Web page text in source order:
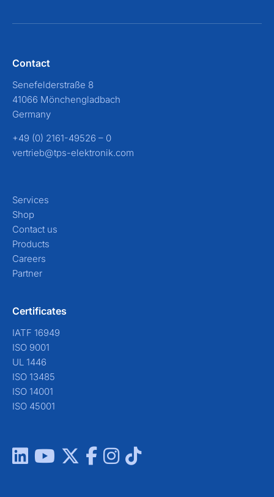
Contact
Senefelderstraße 8
41066 Mönchengladbach
Germany
+49 (0) 2161-49526 – 0
vertrieb@tps-elektronik.com
Services
Shop
Contact us
Products
Careers
Partner
Certificates
IATF 16949
ISO 9001
UL 1446
ISO 13485
ISO 14001
ISO 45001